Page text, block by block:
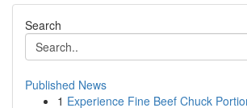
Search
Published News
1 Experience Fine Beef Chuck